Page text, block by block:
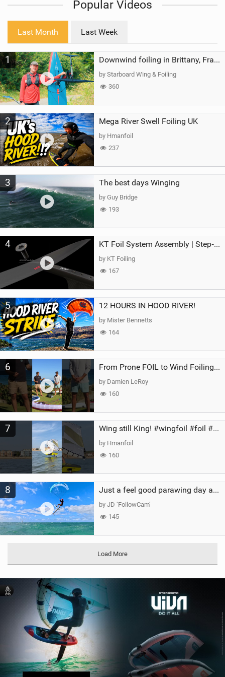
e
a
g
Popular Videos
Last Month Last Week
1 Downwind foiling in Brittany, France | ft. Benoit Carpentier | Ace Foil Lightning
by Starboard Wing & Foiling
360
2 Mega River Swell Foiling UK
by Hmanfoil
237
3 The best days Winging
by Guy Bridge
193
4 KT Foil System Assembly | Step‑by‑Step, Zero Guesswork
by KT Foiling
167
5 12 HOURS IN HOOD RIVER!
by Mister Bennetts
164
6 From Prone FOIL to Wind Foiling | What's the Best Next Step?
by Damien LeRoy
160
7 Wing still King! #wingfoil #foil #superk2 #unifoil #quest #lakeday #parawing #pumpfoil
by Hmanfoil
160
8 Just a feel good parawing day at Kanaha Beach, Maui
by JD ‘FollowCam’
145
Load More